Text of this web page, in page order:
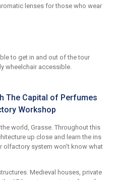
lenses for those who wear
to get in and out of the tour
wheelchair accessible.
The Capital of Perfumes
Workshop
world, Grasse. Throughout this
up close and learn the ins
olfactory system won't know what
Medieval houses, private